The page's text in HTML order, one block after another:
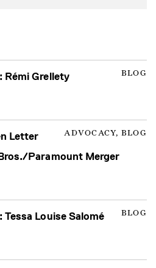
BLOG
Rémi Grellety
ADVOCACY, BLOG
Letter
Paramount Merger
BLOG
Louise Salomé